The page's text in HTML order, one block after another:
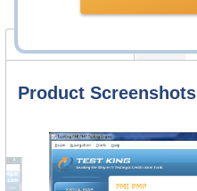
Product Screenshots